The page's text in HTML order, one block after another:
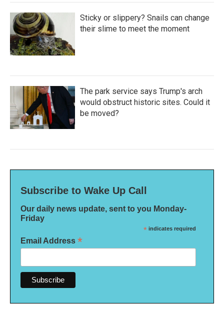
Sticky or slippery? Snails can change
their slime to meet the moment
The park service says Trump's arch
would obstruct historic sites. Could it
be moved?
Subscribe to Wake Up Call
Our daily news update, sent to you Monday-
Friday
* indicates required
Email Address *